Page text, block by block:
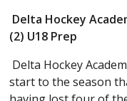
Delta Hockey
(2) U18 Prep
Delta Hockey
start to the season